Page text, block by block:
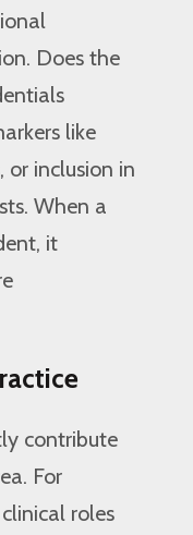
Does the
like
or inclusion in
When a
it
contribute
For
roles